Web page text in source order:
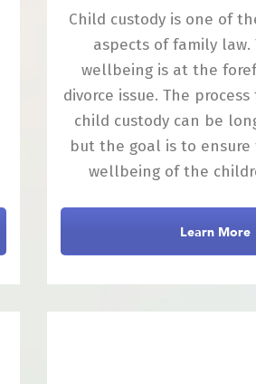
Child custody is one of
aspects of family law.
wellbeing is at the
divorce issue. The
child custody can be
but the goal is to
wellbeing of the
Learn More